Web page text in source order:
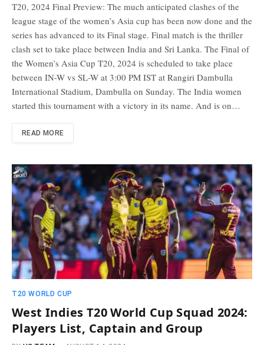
T20, 2024 Final Preview: The much anticipated clashes of the
league stage of the women’s Asia cup has been now done and the
series has advanced to its Final stage. Final match is the thriller
clash set to take place between India and Sri Lanka. The Final of
the Women’s Asia Cup T20, 2024 is scheduled to take place
between IN-W vs SL-W at 3:00 PM IST at Rangiri Dambulla
International Stadium, Dambulla on Sunday. The India women
started this tournament with a victory in its name. And is on…
READ MORE
T20 WORLD CUP
West Indies T20 World Cup Squad 2024:
Players List, Captain and Group